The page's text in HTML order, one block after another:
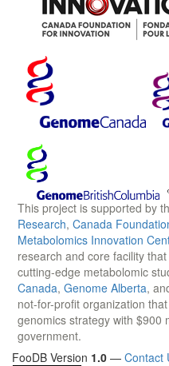
This project is supported by
Research, Canada
Metabolomics Innovation
research and core facility
cutting-edge metabolomic
Canada, Genome Alberta,
not-for-profit organization
genomics strategy with $900
government.
FooDB Version 1.0 — Contact